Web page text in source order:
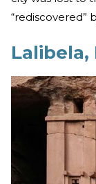
“rediscovered”
Lalibela,